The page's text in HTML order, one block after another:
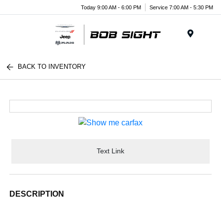
Today 9:00 AM - 6:00 PM Service 7:00 AM - 5:30 PM
BACK TO INVENTORY
Text Link
DESCRIPTION